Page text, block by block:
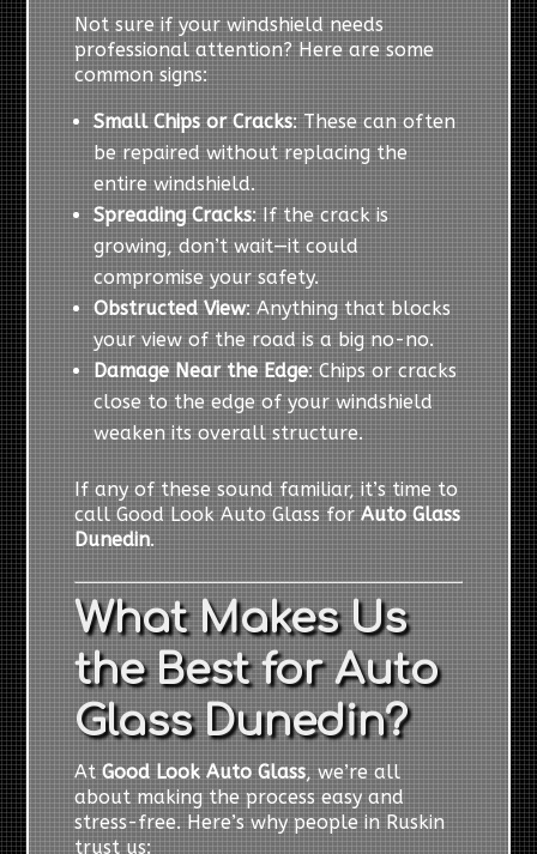
Not sure if your windshield needs
professional attention? Here are some
common signs:
Small Chips or Cracks: These can often
be repaired without replacing the
entire windshield.
Spreading Cracks: If the crack is
growing, don’t wait—it could
compromise your safety.
Obstructed View: Anything that blocks
your view of the road is a big no-no.
Damage Near the Edge: Chips or cracks
close to the edge of your windshield
weaken its overall structure.
If any of these sound familiar, it’s time to
call Good Look Auto Glass forAuto Glass
Dunedin.
What Makes Us
the Best for Auto
Glass Dunedin?
AtGood Look Auto Glass, we’re all
about making the process easy and
stress-free. Here’s why people in Ruskin
trust us: